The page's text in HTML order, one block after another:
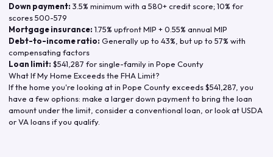
Down payment: 3.5% minimum with a 580+ credit score; 10% for
scores 500-579
Mortgage insurance: 1.75% upfront MIP + 0.55% annual MIP
Debt-to-income ratio: Generally up to 43%, but up to 57% with
compensating factors
Loan limit: $541,287 for single-family in Pope County
What If My Home Exceeds the FHA Limit?
If the home you're looking at in Pope Countyexceeds$541,287 , you
have a few options: make a larger down payment to bring the loan
amount under the limit, consider a conventional loan, or look at USDA
or VA loans if you qualify.